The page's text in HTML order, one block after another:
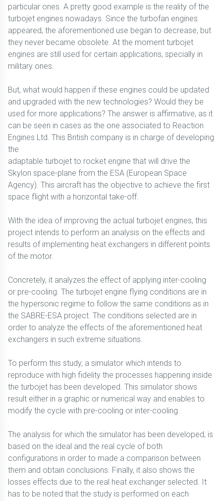
particular ones. A pretty good example is the reality of the
turbojet engines nowadays. Since the turbofan engines
appeared, the aforementioned use began to decrease, but
they never became obsolete. At the moment turbojet
engines are still used for certain applications, specially in
military ones.
But, what would happen if these engines could be updated
and upgraded with the new technologies? Would they be
used for more applications? The answer is affirmative, as it
can be seen in cases as the one associated to Reaction
Engines Ltd. This British company is in charge of developing
the
adaptable turbojet to rocket engine that will drive the
Skylon space-plane from the ESA (European Space
Agency). This aircraft has the objective to achieve the first
space flight with a horizontal take-off.
With the idea of improving the actual turbojet engines, this
project intends to perform an analysis on the effects and
results of implementing heat exchangers in different points
of the motor.
Concretely, it analyzes the effect of applying inter-cooling
or pre-cooling. The turbojet engine flying conditions are in
the hypersonic regime to follow the same conditions as in
the SABRE-ESA project. The conditions selected are in
order to analyze the effects of the aforementioned heat
exchangers in such extreme situations.
To perform this study, a simulator which intends to
reproduce with high fidelity the processes happening inside
the turbojet has been developed. This simulator shows
result either in a graphic or numerical way and enables to
modify the cycle with pre-cooling or inter-cooling.
The analysis for which the simulator has been developed, is
based on the ideal and the real cycle of both
configurations in order to made a comparison between
them and obtain conclusions. Finally, it also shows the
losses effects due to the real heat exchanger selected. It
has to be noted that the study is performed on each